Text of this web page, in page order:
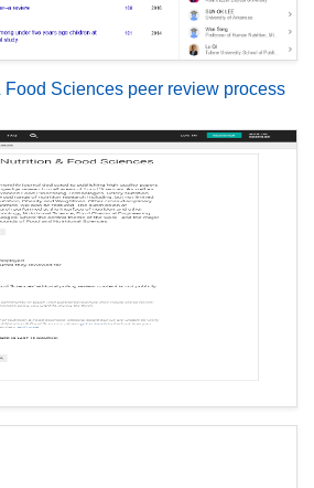
Sciences peer review process